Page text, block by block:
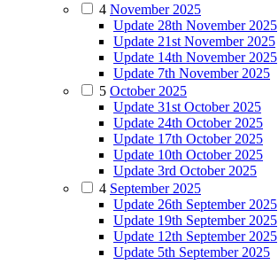
4 November 2025
Update 28th November 2025
Update 21st November 2025
Update 14th November 2025
Update 7th November 2025
5 October 2025
Update 31st October 2025
Update 24th October 2025
Update 17th October 2025
Update 10th October 2025
Update 3rd October 2025
4 September 2025
Update 26th September 2025
Update 19th September 2025
Update 12th September 2025
Update 5th September 2025